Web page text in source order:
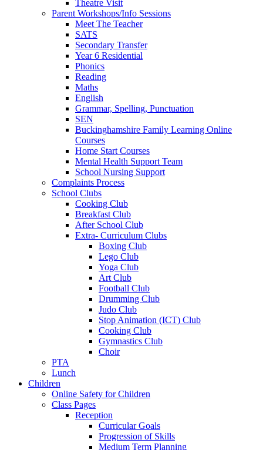
Theatre Visit
Parent Workshops/Info Sessions
Meet The Teacher
SATS
Secondary Transfer
Year 6 Residential
Phonics
Reading
Maths
English
Grammar, Spelling, Punctuation
SEN
Buckinghamshire Family Learning Online
Courses
Home Start Courses
Mental Health Support Team
School Nursing Support
Complaints Process
School Clubs
Cooking Club
Breakfast Club
After School Club
Extra- Curriculum Clubs
Boxing Club
Lego Club
Yoga Club
Art Club
Football Club
Drumming Club
Judo Club
Stop Animation (ICT) Club
Cooking Club
Gymnastics Club
Choir
PTA
Lunch
Children
Online Safety for Children
Class Pages
Reception
Curricular Goals
Progression of Skills
Medium Term Planning